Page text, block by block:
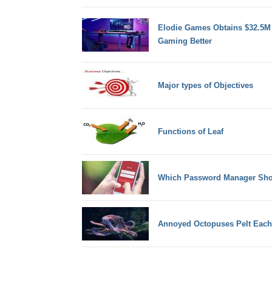
Elodie Games Obtains
Gaming Better
Major types of Objectives
Functions of Leaf
Which Password Manager
Annoyed Octopuses Pelt